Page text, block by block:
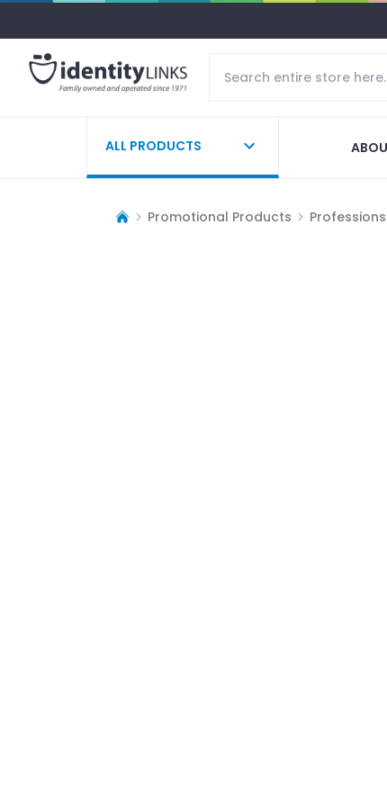
ALL PRODUCTS
Promotional Products Professions